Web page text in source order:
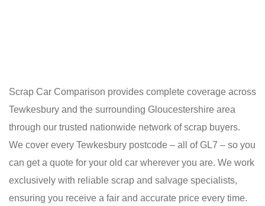
Scrap Car Comparison provides complete coverage across
Tewkesbury and the surrounding Gloucestershire area
through our trusted nationwide network of scrap buyers.
We cover every Tewkesbury postcode – all of GL7 – so you
can get a quote for your old car wherever you are. We work
exclusively with reliable scrap and salvage specialists,
ensuring you receive a fair and accurate price every time.